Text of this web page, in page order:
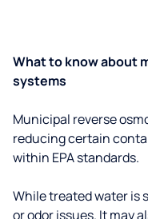
What to know about
systems
Municipal reverse
reducing certain
within EPA standards.
While treated water is
or odor issues. It may